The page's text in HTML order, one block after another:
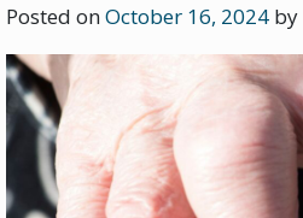
Posted onOctober 16, 2024 by